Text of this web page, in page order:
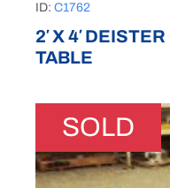
ID: C1762
2′ X 4′
TABLE
SOLD